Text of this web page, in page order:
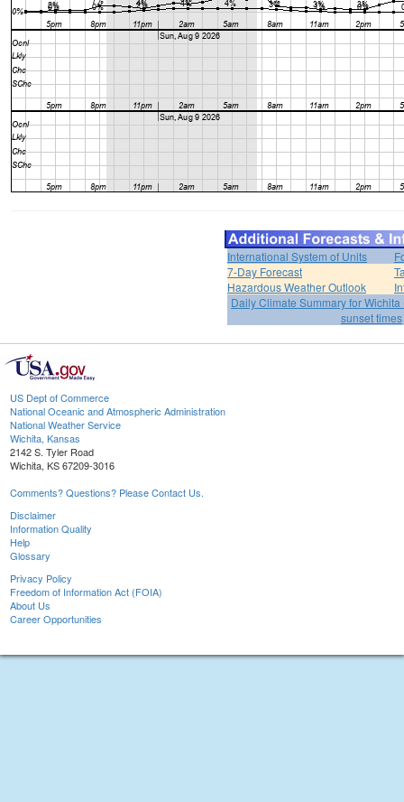
International System of Units
7-Day Forecast
Hazardous Weather Outlook
Daily Climate Summary for
sunset times
US Dept of Commerce
National Oceanic and Atmospheric Administration
National Weather Service
Wichita, Kansas
2142 S. Tyler Road
Wichita, KS 67209-3016
Comments? Questions? Please Contact Us.
Disclaimer
Information Quality
Help
Glossary
Privacy Policy
Freedom of Information Act (FOIA)
About Us
Career Opportunities